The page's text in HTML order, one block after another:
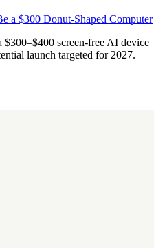
a $300 Donut-Shaped Computer
screen-free AI device
launch targeted for 2027.